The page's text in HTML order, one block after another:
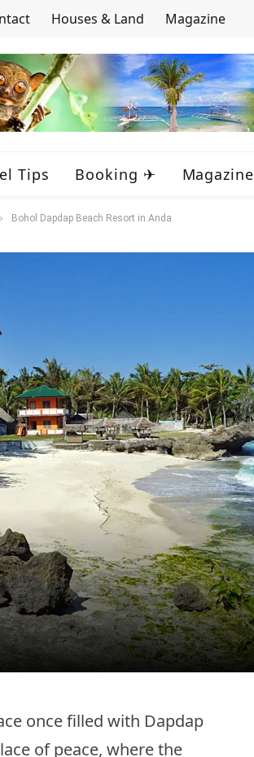
Houses & Land Magazine
Tips Booking ✈ Magazine
Bohol Dapdap Beach Resort in Anda
once filled with Dapdap
of peace, where the